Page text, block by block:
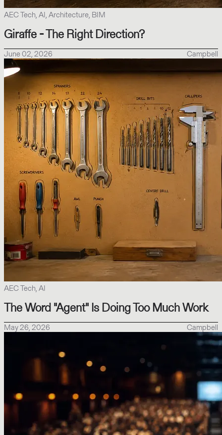
AEC Tech, AI, Architecture, BIM
Giraffe - The Right Direction?
June 02, 2026 Campbell
AEC Tech, AI
The Word "Agent" Is Doing Too Much Work
May 26, 2026 Campbell